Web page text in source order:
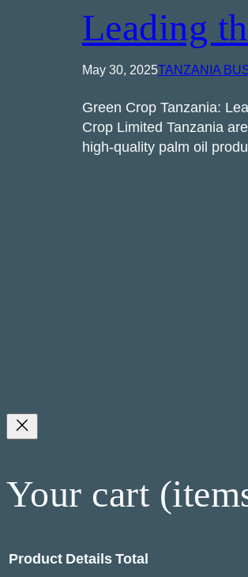
Leading
May 30, 2025TANZANIA
Green Crop Tanzania:
Crop Limited Tanzania
high-quality palm oil
Your cart
Product Details Total